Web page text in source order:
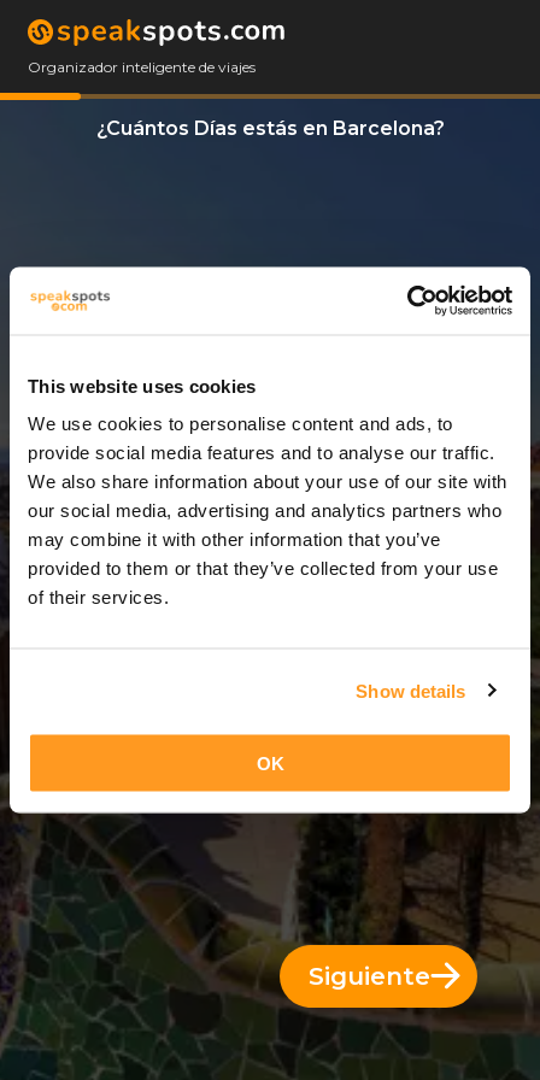
This website uses cookies
We use cookies to personalise content and ads, to
provide social media features and to analyse our traffic.
We also share information about your use of our site with
our social media, advertising and analytics partners who
may combine it with other information that you’ve
provided to them or that they’ve collected from your use
of their services.
Show details
OK
Organizador inteligente de viajes
¿Cuántos Días estás en Barcelona?
3 Días = 2 Noches
Siguiente